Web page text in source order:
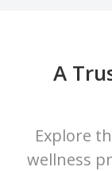
A
Explore
wellness